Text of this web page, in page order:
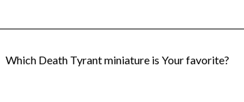
Which Death Tyrant miniature is Your favorite?